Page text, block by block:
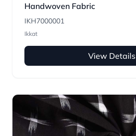
Handwoven Fabric
IKH7000001
Ikkat
View Details